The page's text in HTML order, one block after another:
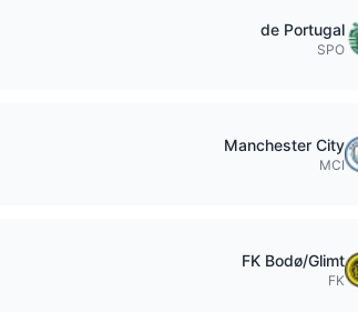
de Portugal
SPO
Manchester City
MCI
FK Bodø/Glimt
FK